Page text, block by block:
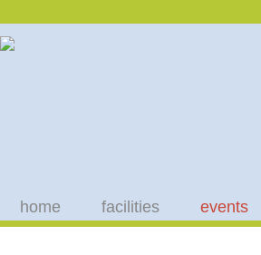
home facilities events